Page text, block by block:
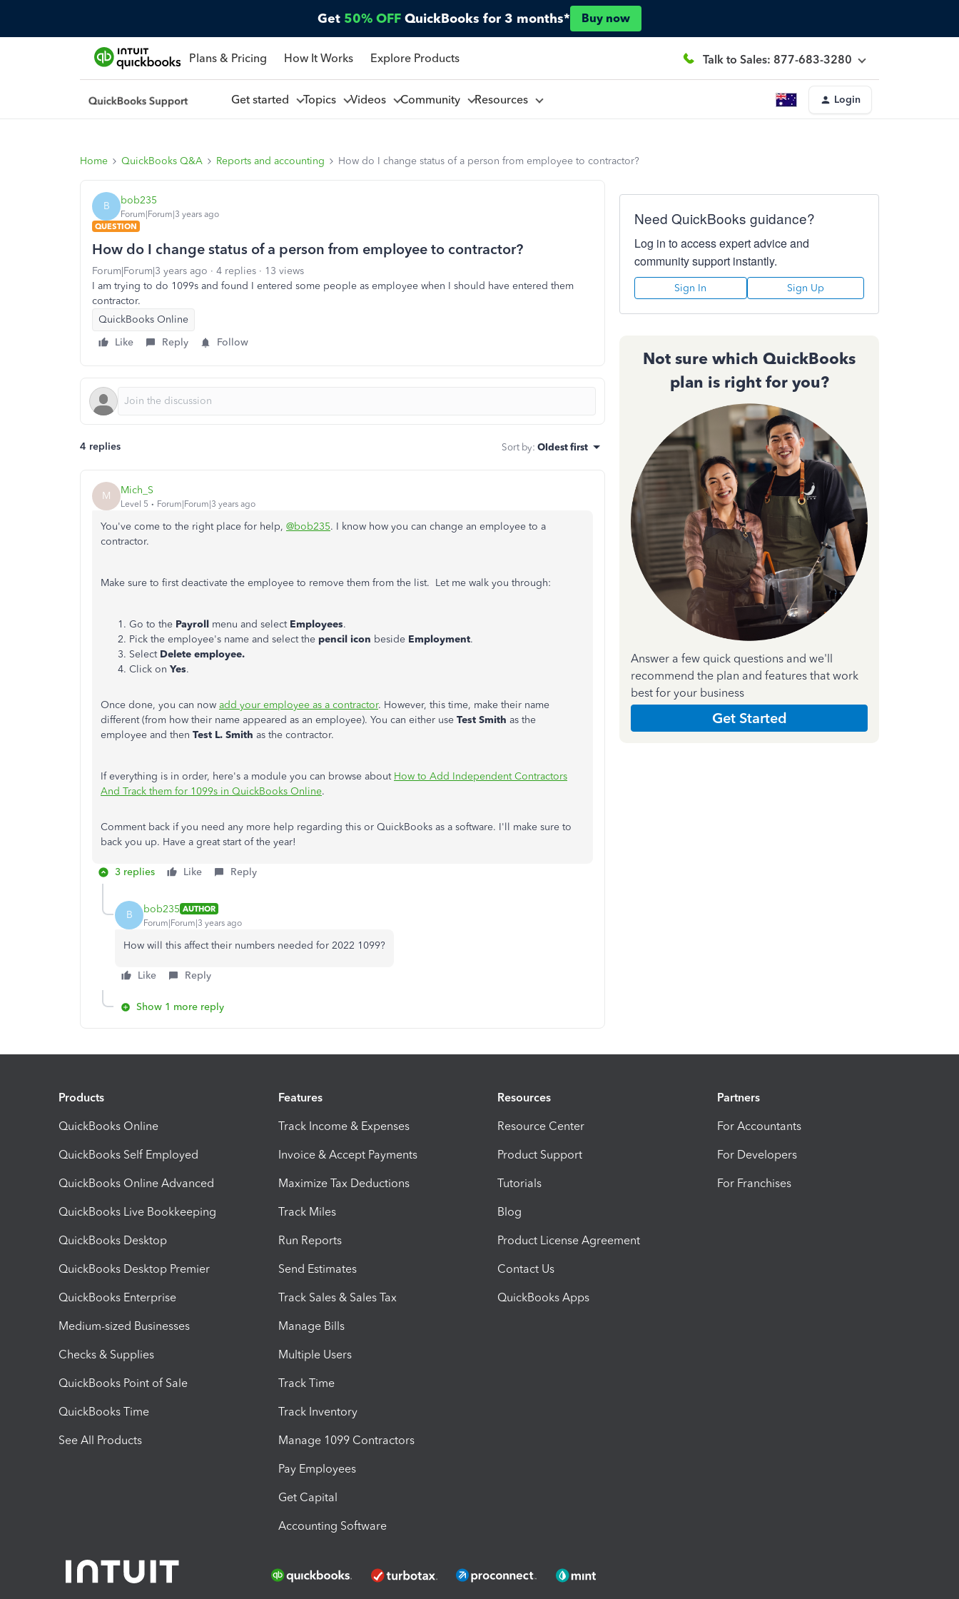
Get 50% OFF QuickBooks for 3 months* Buy now
Plans & Pricing How It Works Explore Products Talk to Sales: 877-683-3280
Get started Topics Videos Community Resources Login
Home QuickBooks Q&A Reports and accounting How do I change status of a person from employee to contractor?
B bob235
Forum|Forum|3 years ago
QUESTION
How do I change status of a person from employee to contractor?
Forum|Forum|3 years ago 4 replies
13 views
I am trying to do 1099s and found I entered some people as employee when I should have entered them
contractor.
QuickBooks Online
Like
Reply Follow
4 replies Sort by: Oldest first
M Mich_S
Level 5 Forum|Forum|3 years ago
You've come to the right place for help, @bob235. I know how you can change an employee to a
contractor.
Make sure to first deactivate the employee to remove them from the list. Let me walk you through:
Go to the Payroll menu and select Employees.
Pick the employee's name and select the pencil icon beside Employment.
SelectDelete employee.
Click on Yes.
Once done, you can now add your employee as a contractor. However, this time, make their name
different (from how their name appeared as an employee). You can either use Test Smith as the
employee and then Test L. Smith as the contractor.
If everything is in order, here's a module you can browse about How to Add Independent Contractors
And Track them for 1099s in QuickBooks Online.
Comment back if you need any more help regarding this or QuickBooks as a software. I'll make sure to
back you up. Have a great start of the year!
3 replies Like Reply
B bob235 AUTHOR
Forum|Forum|3 years ago
How will this affect their numbers needed for 2022 1099?
Like Reply
Show 1 more reply
Need QuickBooks guidance?
Log in to access expert advice and
community support instantly.
Sign In Sign Up
Not sure which QuickBooks
plan is right for you?
Answer a few quick questions and we'll
recommend the plan and features that work
best for your business
Get Started
Products
QuickBooks Online
QuickBooks Self Employed
QuickBooks Online Advanced
QuickBooks Live Bookkeeping
QuickBooks Desktop
QuickBooks Desktop Premier
QuickBooks Enterprise
Medium-sized Businesses
Checks & Supplies
QuickBooks Point of Sale
QuickBooks Time
See All Products
Features
Track Income & Expenses
Invoice & Accept Payments
Maximize Tax Deductions
Track Miles
Run Reports
Send Estimates
Track Sales & Sales Tax
Manage Bills
Multiple Users
Track Time
Track Inventory
Manage 1099 Contractors
Pay Employees
Get Capital
Accounting Software
Resources
Resource Center
Product Support
Tutorials
Blog
Product License Agreement
Contact Us
QuickBooks Apps
Partners
For Accountants
For Developers
For Franchises